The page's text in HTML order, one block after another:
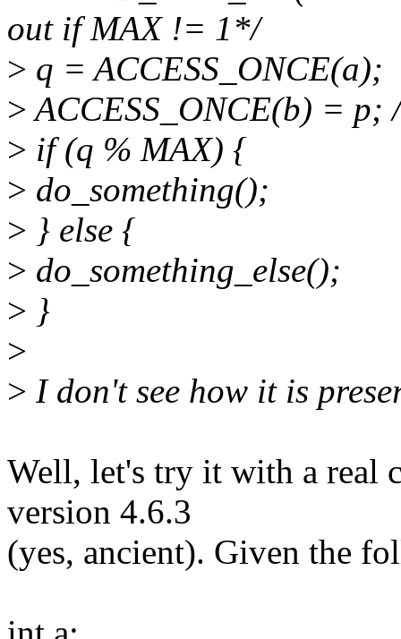
out if MAX != 1*/
> q = ACCESS_ONCE(a);
>ACCESS_ONCE(b) =
> if (q % MAX) {
> do_something();
> } else {
> do_something_else();
> }
>
> I don't see how it is
Well, let's try it with a real
version 4.6.3
(yes, ancient). Given the